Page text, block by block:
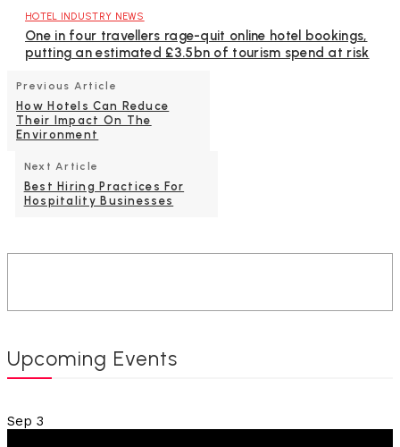
HOTEL INDUSTRY NEWS
One in four travellers rage-quit online hotel bookings,
putting an estimated £3.5bn of tourism spend at risk
Previous Article
How Hotels Can Reduce
Their Impact On The
Environment
Next Article
Best Hiring Practices For
Hospitality Businesses
Upcoming Events
Sep 3